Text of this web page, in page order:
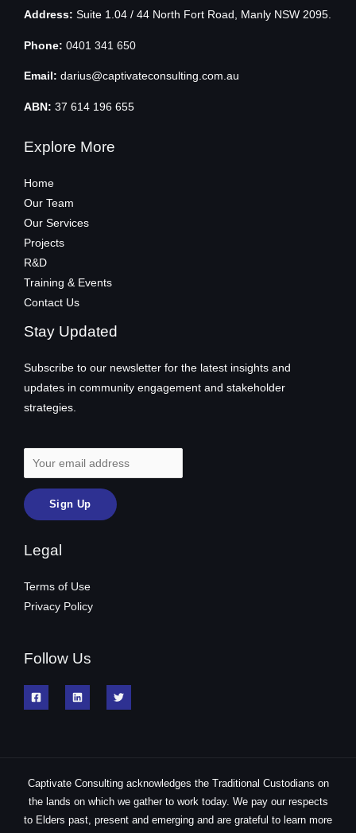
Address: Suite 1.04 / 44 North Fort Road, Manly NSW 2095.
Phone: 0401 341 650
Email: darius@captivateconsulting.com.au
ABN: 37 614 196 655
Explore More
Home
Our Team
Our Services
Projects
R&D
Training & Events
Contact Us
Stay Updated
Subscribe to our newsletter for the latest insights and
updates in community engagement and stakeholder
strategies.
Legal
Terms of Use
Privacy Policy
Follow Us
Captivate Consulting acknowledges the Traditional Custodians on
the lands on which we gather to work today. We pay our respects
to Elders past, present and emerging and are grateful to learn more